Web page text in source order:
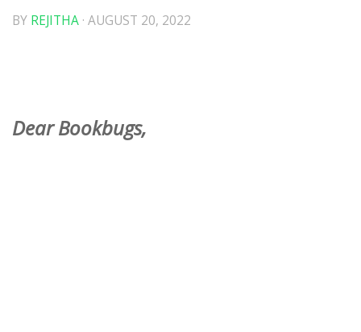
BY REJITHA · AUGUST 20, 2022
Dear Bookbugs,